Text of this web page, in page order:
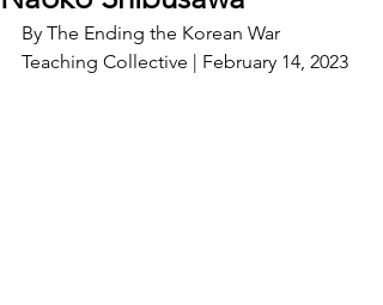
By The Ending the Korean War
Teaching Collective | February 14, 2023